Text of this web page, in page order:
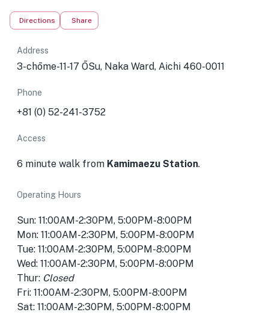
Directions Share
Address
3-chōme-11-17 ŌSu, Naka Ward, Aichi 460-0011
Phone
+81 (0) 52-241-3752
Access
6 minute walk from Kamimaezu Station.
Operating Hours
Sun: 11:00AM-2:30PM, 5:00PM-8:00PM
Mon: 11:00AM-2:30PM, 5:00PM-8:00PM
Tue: 11:00AM-2:30PM, 5:00PM-8:00PM
Wed: 11:00AM-2:30PM, 5:00PM-8:00PM
Thur: Closed
Fri: 11:00AM-2:30PM, 5:00PM-8:00PM
Sat: 11:00AM-2:30PM, 5:00PM-8:00PM